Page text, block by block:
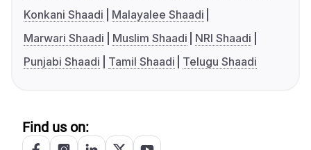
Konkani Shaadi
Malayalee Shaadi
Marwari Shaadi
Muslim Shaadi
NRI Shaadi
Punjabi Shaadi
Tamil Shaadi Telugu Shaadi
Find us on: